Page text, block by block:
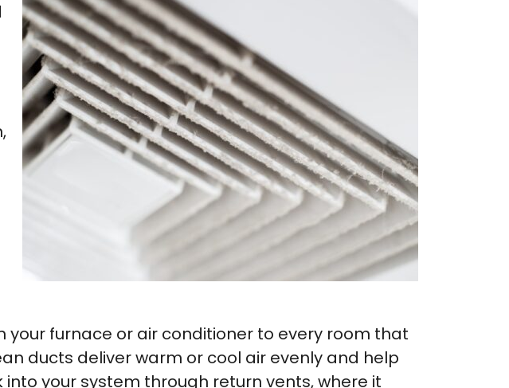
your furnace or air conditioner to every room that
ducts deliver warm or cool air evenly and help
your system through return vents, where it